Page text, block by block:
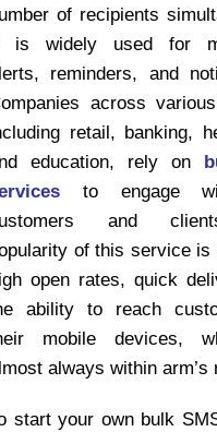
of recipients
is widely used for
reminders, and
across
retail, banking,
education, rely on
to engage
and
of this service is
open rates, quick
ability to reach
mobile devices,
always within arm’s
start your own bulk